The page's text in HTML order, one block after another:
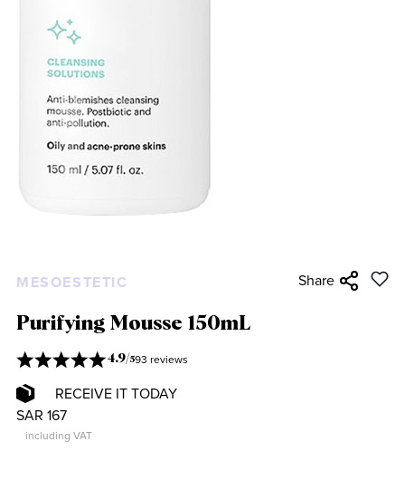
MESOESTETIC Share
Purifying Mousse 150mL
4.9/593 reviews
RECEIVE IT TODAY
SAR 167
including VAT